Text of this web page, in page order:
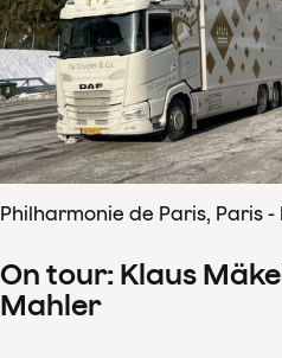
Philharmonie de Paris, Paris -
On tour: Klaus
Mahler